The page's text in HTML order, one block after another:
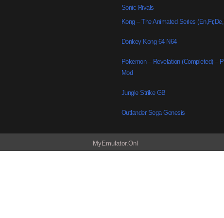
Sonic Rivals
Kong – The Animated Series
Donkey Kong 64 N64
Pokemon – Revelation (Completed) –
Mod
Jungle Strike GB
Outlander Sega Genesis
MyEmulator.Onl